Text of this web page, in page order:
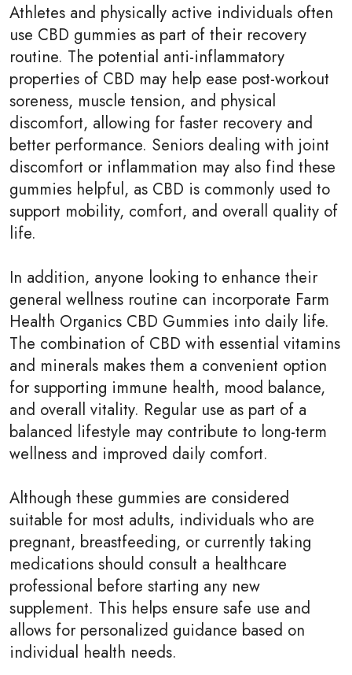
Athletes and physically active individuals often
use CBD gummies as part of their recovery
routine. The potential anti-inflammatory
properties of CBD may help ease post-workout
soreness, muscle tension, and physical
discomfort, allowing for faster recovery and
better performance. Seniors dealing with joint
discomfort or inflammation may also find these
gummies helpful, as CBD is commonly used to
support mobility, comfort, and overall quality of
life.
In addition, anyone looking to enhance their
general wellness routine can incorporate Farm
Health Organics CBD Gummies into daily life.
The combination of CBD with essential vitamins
and minerals makes them a convenient option
for supporting immune health, mood balance,
and overall vitality. Regular use as part of a
balanced lifestyle may contribute to long-term
wellness and improved daily comfort.
Although these gummies are considered
suitable for most adults, individuals who are
pregnant, breastfeeding, or currently taking
medications should consult a healthcare
professional before starting any new
supplement. This helps ensure safe use and
allows for personalized guidance based on
individual health needs.